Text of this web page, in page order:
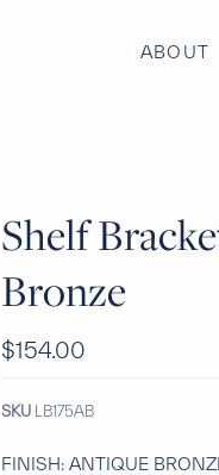
ABOUT
Shelf
Bronze
$154.00
SKU LB175AB
FINISH:ANTIQUE